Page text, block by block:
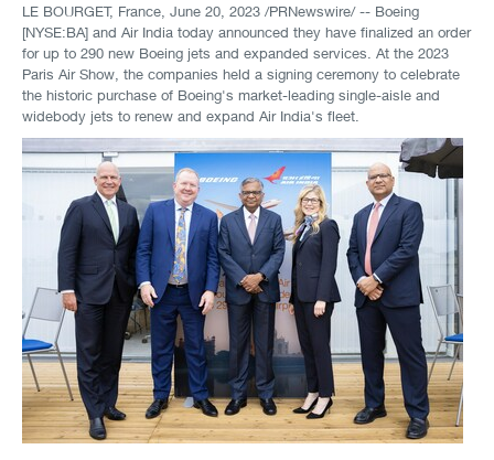
LE BOURGET, France June 20, 2023 /PRNewswire/ -- Boeing
[NYSE:BA] and Air India today announced they have finalized an order
for up to 290 new Boeing jets and expanded services. At the 2023
Paris Air Show, the companies held a signing ceremony to celebrate
the historic purchase of Boeing's market-leading single-aisle and
widebody jets to renew and expand Air India's fleet.